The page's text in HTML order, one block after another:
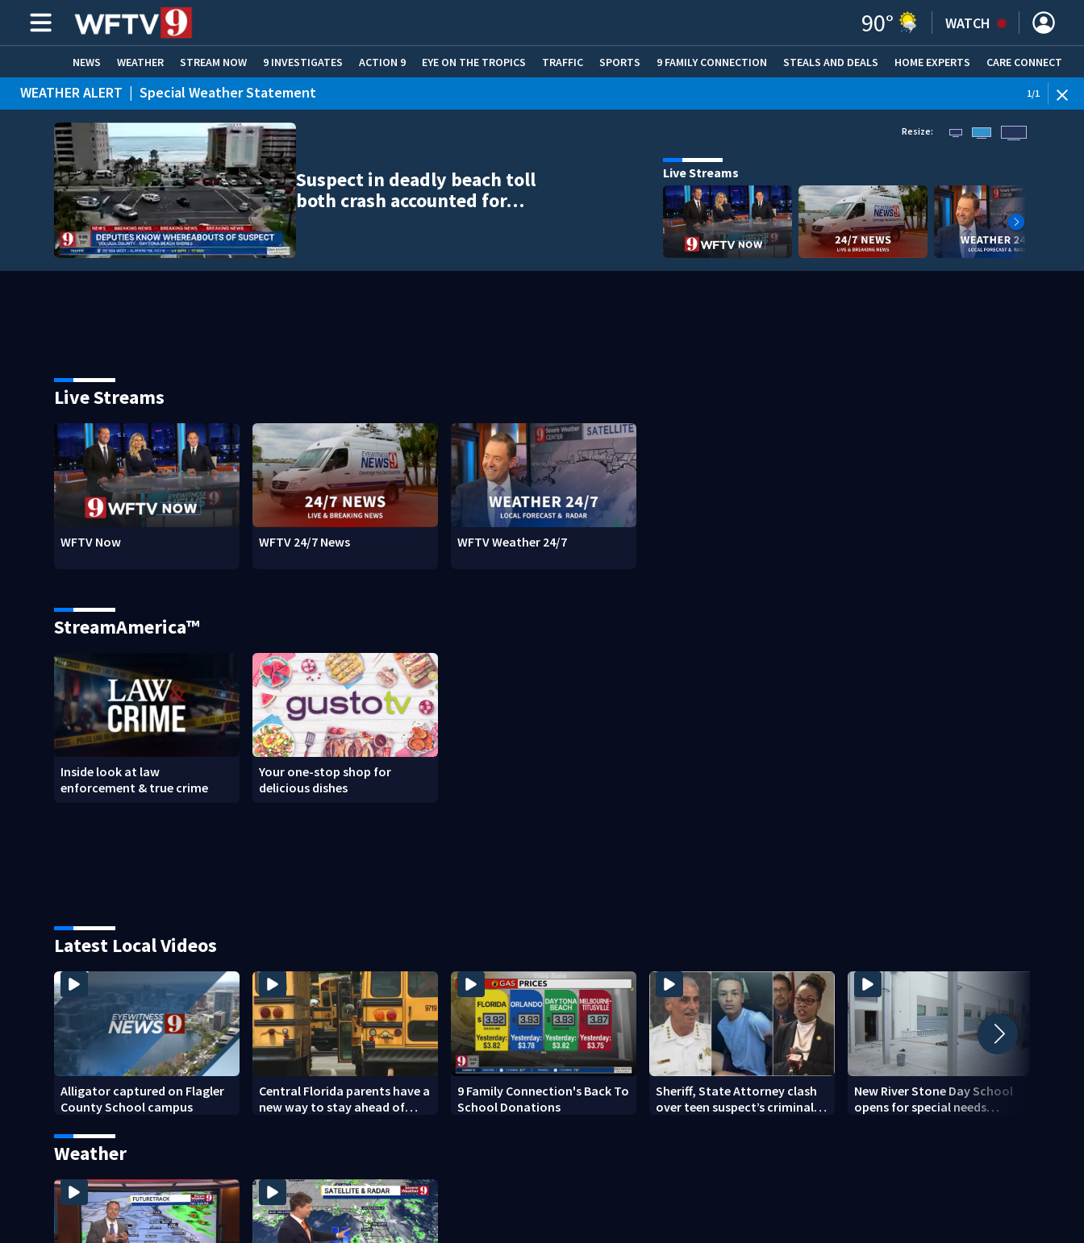
90° WATCH
NEWS WEATHER STREAM NOW 9 INVESTIGATES ACTION 9 EYE ON THE TROPICS TRAFFIC SPORTS 9 FAMILY CONNECTION STEALS AND DEALS (OPENS IN NEW WINDOW)
HOME EXPERTS CARE CONNECT
ADVERTISE WITH US
WEATHER ALERT | Special Weather Statement 1/1
Suspect in deadly beach toll
both crash accounted for…
Resize:
Live Streams
Live Streams
WFTV Now WFTV 24/7 News WFTV Weather 24/7
StreamAmerica™
Inside look at law
enforcement & true crime
Your one-stop shop for
delicious dishes
Latest Local Videos
Alligator captured on Flagler
County School campus
Central Florida parents have a
new way to stay ahead of
9 Family Connection's Back To
School Donations
Sheriff, State Attorney clash
over teen suspect’s criminal
New River Stone Day School
opens for special needs
Weather